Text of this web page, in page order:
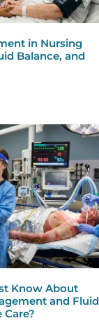
in Nursing
Balance, and
Know About
and Fluid